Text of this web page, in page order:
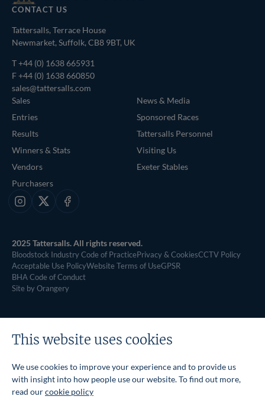
CONTACT US
Tattersalls, Terrace House
Newmarket, Suffolk, CB8 9BT, UK
T+44 (0) 1638 665931
F +44 (0) 1638 660850
sales@tattersalls.com
Sales
Entries
Results
Winners & Stats
Vendors
Purchasers
News & Media
Sponsored Races
Tattersalls Personnel
Visiting Us
Exeter Stables
Instagram
X Facebook
2025 Tattersalls. All rights reserved.
Bloodstock Industry Code of PracticePrivacy & CookiesCCTV Policy
Acceptable Use PolicyWebsite Terms of UseGPSR
BHA Code of Conduct
Site by Orangery
This website uses cookies
We use cookies to improve your experience and to provide us
with insight into how people use our website. To find out more,
read ourcookie policy